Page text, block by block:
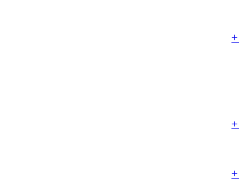
+
+
+